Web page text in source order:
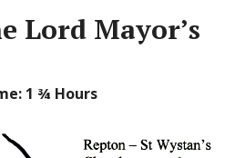
Lord Mayor’s
1 ¾ Hours